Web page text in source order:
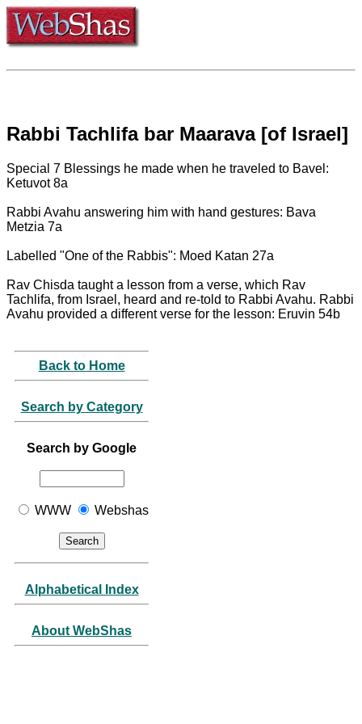
Rabbi Tachlifa bar Maarava [of Israel]
Special 7 Blessings he made when he traveled to Bavel:
Ketuvot 8a
Rabbi Avahu answering him with hand gestures: Bava
Metzia 7a
Labelled "One of the Rabbis": Moed Katan 27a
Rav Chisda taught a lesson from a verse, which Rav
Tachlifa, from Israel, heard and re-told to Rabbi Avahu. Rabbi
Avahu provided a different verse for the lesson: Eruvin 54b
Back to Home
Search by Category
Search by Google
WWW Webshas
Alphabetical Index
About WebShas